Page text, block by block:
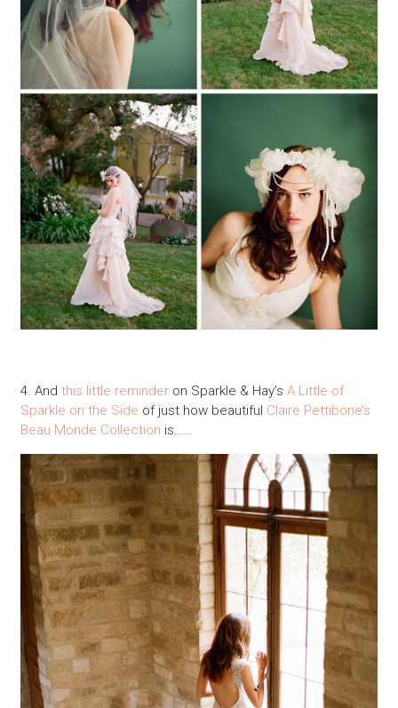
4. And this little reminderon Sparkle & Hay’s A Little of
Sparkle on the Side of just how beautiful Claire Pettibone’s
Beau Monde Collection is……